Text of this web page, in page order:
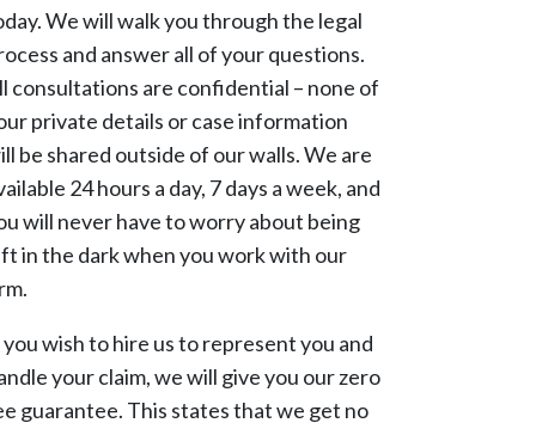
We will walk you through the legal
and answer all of your questions.
consultations are confidential – none of
private details or case information
be shared outside of our walls. We are
24 hours a day, 7 days a week, and
will never have to worry about being
in the dark when you work with our
wish to hire us to represent you and
your claim, we will give you our zero
guarantee. This states that we get no